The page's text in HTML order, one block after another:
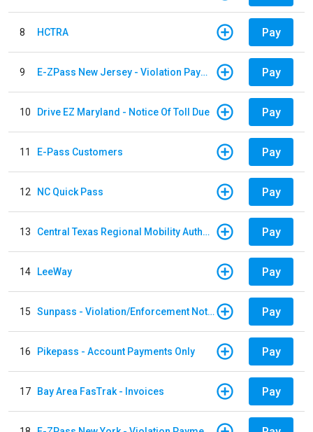
8 HCTRA Pay
9 E-ZPass New Jersey - Violation Payments Pay
10 Drive EZ Maryland - Notice Of Toll Due Pay
11 E-Pass Customers Pay
12 NC Quick Pass Pay
13 Central Texas Regional Mobility Authority Pay
14 LeeWay Pay
15 Sunpass - Violation/Enforcement Notice Pay
16 Pikepass - Account Payments Only Pay
17 Bay Area FasTrak - Invoices Pay